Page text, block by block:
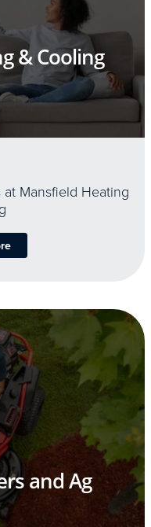
& Cooling
at Mansfield Heating
and Ag